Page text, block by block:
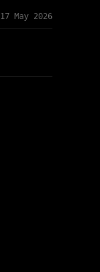
17 May 2026